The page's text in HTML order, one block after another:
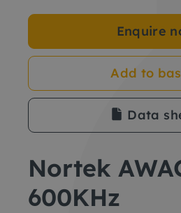
Enquire
Add to
Data
Nortek
600KHz